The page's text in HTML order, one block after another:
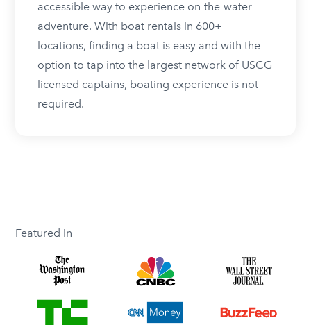
accessible way to experience on-the-water
adventure. With boat rentals in 600+
locations, finding a boat is easy and with the
option to tap into the largest network of USCG
licensed captains, boating experience is not
required.
Featured in